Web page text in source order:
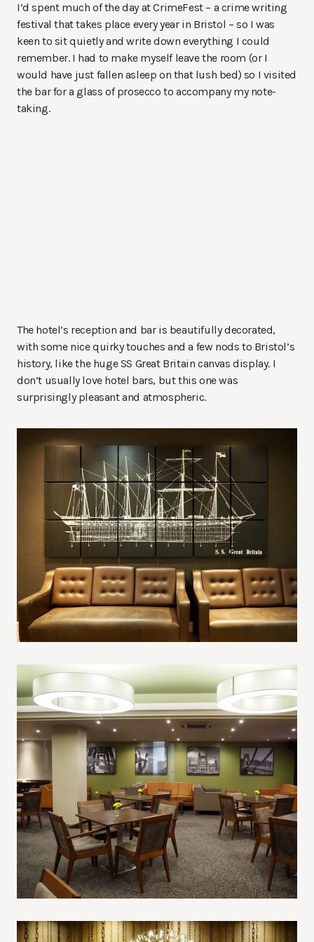
I’d spent much of the day at CrimeFest – a crime writing
festival that takes place every year in Bristol – so I was
keen to sit quietly and write down everything I could
remember. I had to make myself leave the room (or I
would have just fallen asleep on that lush bed) so I visited
the bar for a glass of prosecco to accompany my note-
taking.
The hotel’s reception and bar is beautifully decorated,
with some nice quirky touches and a few nods to Bristol’s
history, like the huge SS Great Britain canvas display. I
don’t usually love hotel bars, but this one was
surprisingly pleasant and atmospheric.